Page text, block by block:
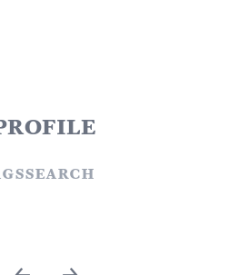
search